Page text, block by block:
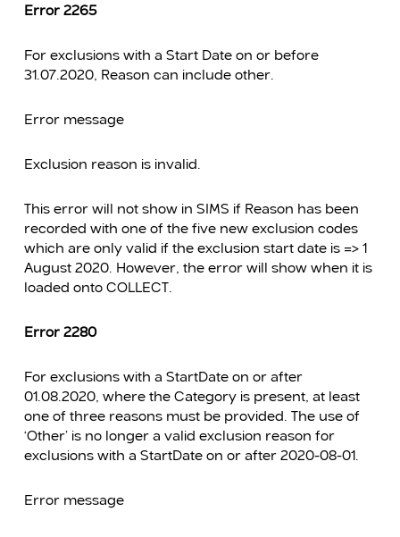
Error 2265
For exclusions with a Start Date on or before
31.07.2020, Reason can include other.
Error message
Exclusion reason is invalid.
This error will not show in SIMS if Reason has been
recorded with one of the five new exclusion codes
which are only valid if the exclusion start date is => 1
August 2020. However, the error will show when it is
loaded onto COLLECT.
Error 2280
For exclusions with a StartDate on or after
01.08.2020, where the Category is present, at least
one of three reasons must be provided. The use of
‘Other’ is no longer a valid exclusion reason for
exclusions with a StartDate on or after 2020-08-01.
Error message